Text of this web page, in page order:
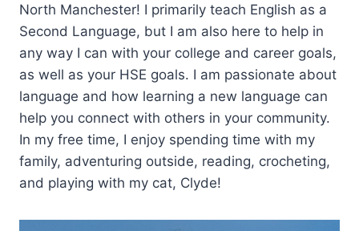
North Manchester! I primarily teach English as a
Second Language, but I am also here to help in
any way I can with your college and career goals,
as well as your HSE goals. I am passionate about
language and how learning a new language can
help you connect with others in your community.
In my free time, I enjoy spending time with my
family, adventuring outside, reading, crocheting,
and playing with my cat, Clyde!